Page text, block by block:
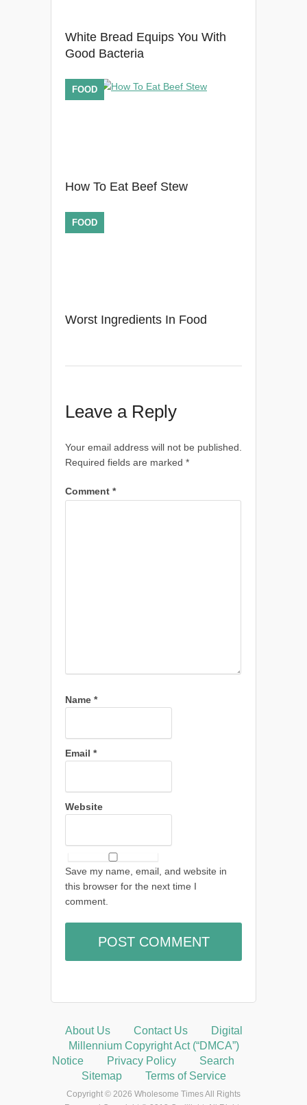
White Bread Equips You With
Good Bacteria
How To Eat Beef Stew
FOOD
Worst Ingredients In Food
FOOD
Leave a Reply
Your email address will not be published.
Required fields are marked *
Comment *
Name *
Email *
Website
Save my name, email, and website in
this browser for the next time I
comment.
About Us Contact Us
Digital
Millennium Copyright Act (“DMCA”)
Notice
Privacy Policy
Search
Sitemap
Terms of Service
Copyright © 2026 Wholesome Times All Rights